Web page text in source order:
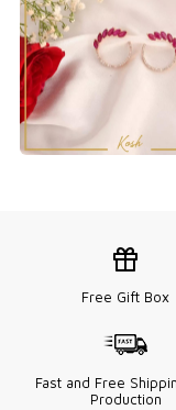
Free Gift Box
Fast and Free
Production